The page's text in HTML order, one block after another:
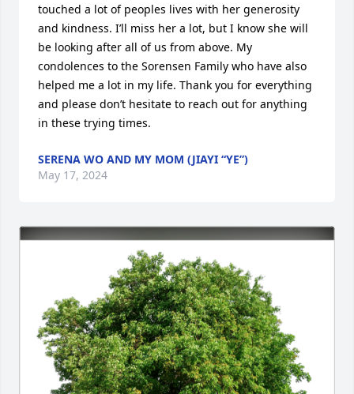
touched a lot of peoples lives with her generosity
and kindness. I’ll miss her a lot, but I know she will
be looking after all of us from above. My
condolences to the Sorensen Family who have also
helped me a lot in my life. Thank you for everything
and please don’t hesitate to reach out for anything
in these trying times.
SERENA WO AND MY MOM (JIAYI “YE”)
May 17, 2024